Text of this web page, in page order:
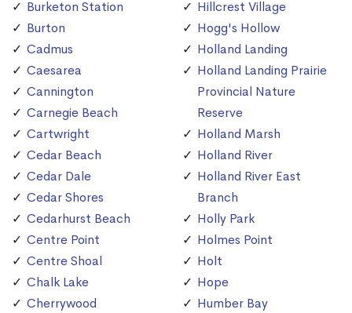
Burketon Station
Burton
Cadmus
Caesarea
Cannington
Carnegie Beach
Cartwright
Cedar Beach
Cedar Dale
Cedar Shores
Cedarhurst Beach
Centre Point
Centre Shoal
Chalk Lake
Cherrywood
Hillcrest Village
Hogg's Hollow
Holland Landing
Holland Landing Prairie
Provincial Nature
Reserve
Holland Marsh
Holland River
Holland River East
Branch
Holly Park
Holmes Point
Holt
Hope
Humber Bay